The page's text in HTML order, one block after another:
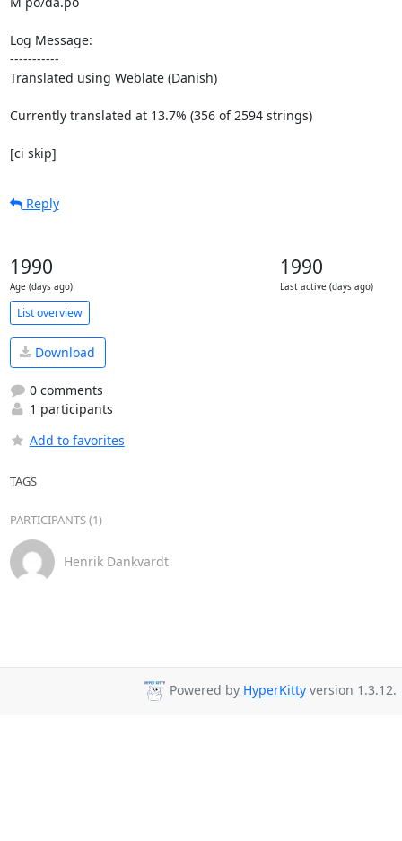
Log Message:
-----------
Translated using Weblate (Danish)
Currently translated at 13.7% (356 of 2594 strings)
[ci skip]
Reply
1990
Age (days ago)
1990
Last active (days ago)
List overview
Download
0 comments
1 participants
Add to favorites
TAGS
PARTICIPANTS (1)
Henrik Dankvardt
Powered by HyperKitty version 1.3.12.